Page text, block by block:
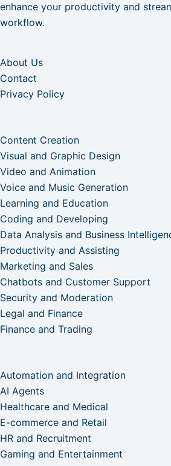
enhance your productivity and
workflow.
About Us
Contact
Privacy Policy
Content Creation
Visual and Graphic Design
Video and Animation
Voice and Music Generation
Learning and Education
Coding and Developing
Data Analysis and Business
Productivity and Assisting
Marketing and Sales
Chatbots and Customer Support
Security and Moderation
Legal and Finance
Finance and Trading
Automation and Integration
AI Agents
Healthcare and Medical
E-commerce and Retail
HR and Recruitment
Gaming and Entertainment